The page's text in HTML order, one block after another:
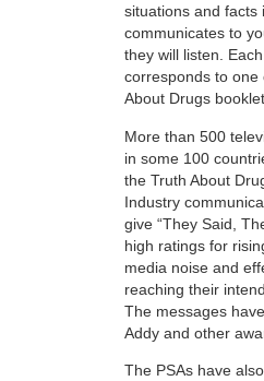
situations and facts
communicates to
they will listen.
corresponds to one
About Drugs
More than 500
in some 100
the Truth About
Industry
give “They Said,
high ratings for
media noise and
reaching their
The messages
Addy and other
The PSAs have